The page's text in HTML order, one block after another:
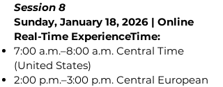
Session 8
Sunday, January 18, 2026 | Online
Real-Time ExperienceTime:
7:00 a.m.–8:00 a.m. Central Time
(United States)
2:00 p.m.–3:00 p.m. Central European